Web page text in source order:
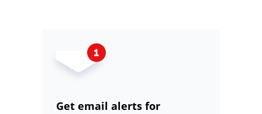
Get email alerts for